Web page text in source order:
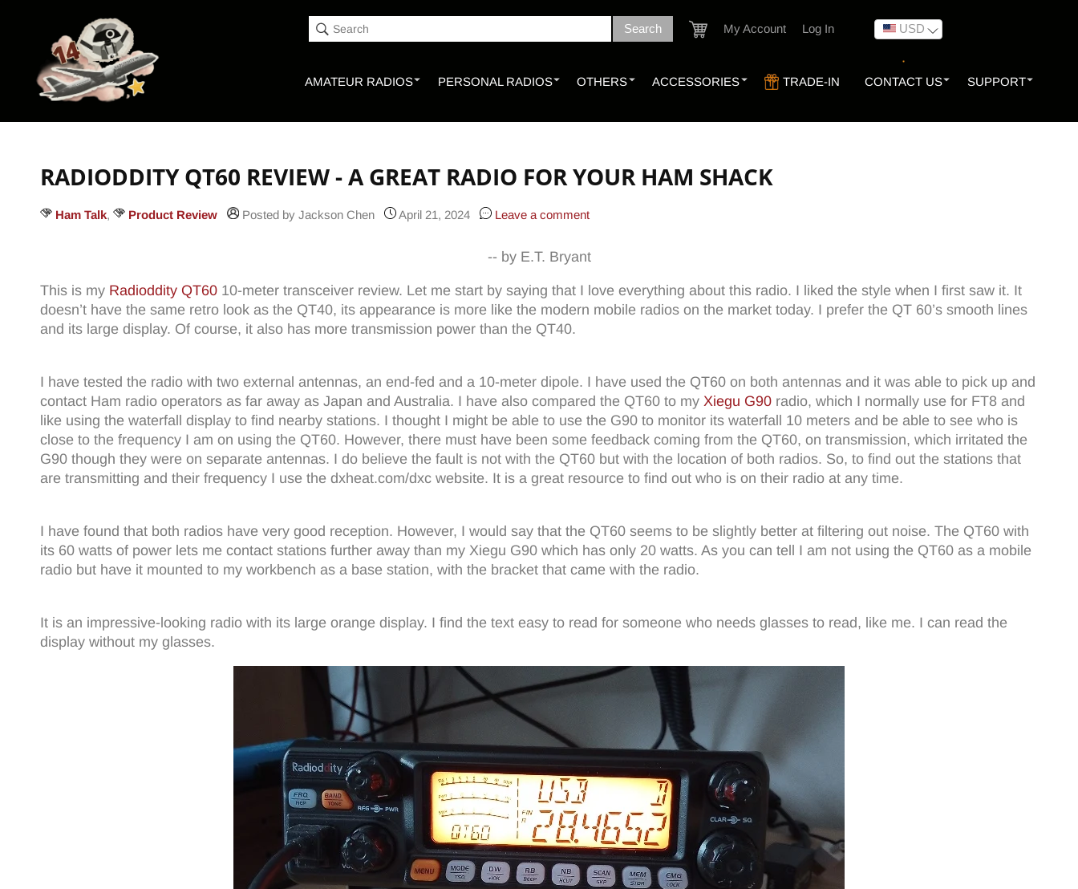
Search Search Cart My Account Log In USD
AMATEUR RADIOS PERSONAL RADIOS OTHERS ACCESSORIES TRADE-IN CONTACT US SUPPORT
RADIODDITY QT60 REVIEW - A GREAT RADIO FOR YOUR HAM SHACK
Ham Talk, Product Review Posted by Jackson Chen April 21, 2024 Leave a comment
-- by E.T. Bryant
This is my Radioddity QT60 10-meter transceiver review. Let me start by saying that I love everything about this radio. I liked the style when I first saw it. It
doesn’t have the same retro look as the QT40, its appearance is more like the modern mobile radios on the market today. I prefer the QT 60’s smooth lines
and its large display. Of course, it also has more transmission power than the QT40.
I have tested the radio with two external antennas, an end-fed and a 10-meter dipole. I have used the QT60 on both antennas and it was able to pick up and
contact Ham radio operators as far away as Japan and Australia. I have also compared the QT60 to my Xiegu G90 radio, which I normally use for FT8 and
like using the waterfall display to find nearby stations. I thought I might be able to use the G90 to monitor its waterfall 10 meters and be able to see who is
close to the frequency I am on using the QT60. However, there must have been some feedback coming from the QT60, on transmission, which irritated the
G90 though they were on separate antennas. I do believe the fault is not with the QT60 but with the location of both radios. So, to find out the stations that
are transmitting and their frequency I use the dxheat.com/dxc website. It is a great resource to find out who is on their radio at any time.
I have found that both radios have very good reception. However, I would say that the QT60 seems to be slightly better at filtering out noise. The QT60 with
its 60 watts of power lets me contact stations further away than my Xiegu G90 which has only 20 watts. As you can tell I am not using the QT60 as a mobile
radio but have it mounted to my workbench as a base station, with the bracket that came with the radio.
It is an impressive-looking radio with its large orange display. I find the text easy to read for someone who needs glasses to read, like me. I can read the
display without my glasses.